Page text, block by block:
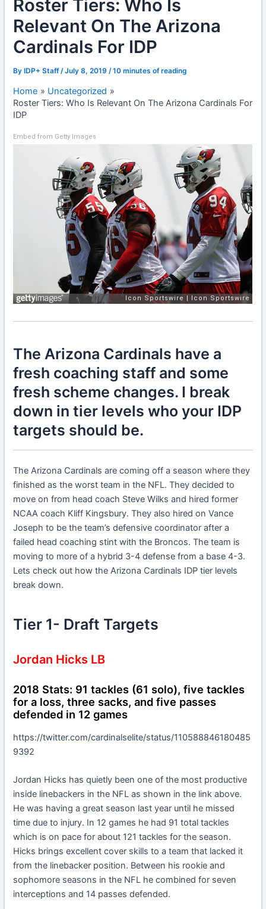
Roster Tiers: Who Is
Relevant On The Arizona
Cardinals For IDP
By IDP+ Staff/July 8, 2019/10 minutes of reading
Home
Uncategorized
Roster Tiers: Who Is Relevant On The Arizona Cardinals For
IDP
Embed from Getty Images
The Arizona Cardinals have a
fresh coaching staff and some
fresh scheme changes. I break
down in tier levels who your IDP
targets should be.
The Arizona Cardinals are coming off a season where they
finished as the worst team in the NFL. They decided to
move on from head coach Steve Wilks and hired former
NCAA coach Kliff Kingsbury. They also hired on Vance
Joseph to be the team’s defensive coordinator after a
failed head coaching stint with the Broncos. The team is
moving to more of a hybrid 3-4 defense from a base 4-3.
Lets check out how the Arizona Cardinals IDP tier levels
break down.
Tier 1- Draft Targets
Jordan Hicks LB
2018 Stats: 91 tackles (61 solo), five tackles
for a loss, three sacks, and five passes
defended in 12 games
https://twitter.com/cardinalselite/status/110588846180485
9392
Jordan Hicks has quietly been one of the most productive
inside linebackers in the NFL as shown in the link above.
He was having a great season last year until he missed
time due to injury. In 12 games he had 91 total tackles
which is on pace for about 121 tackles for the season.
Hicks brings excellent cover skills to a team that lacked it
from the linebacker position. Between his rookie and
sophomore seasons in the NFL he combined for seven
interceptions and 14 passes defended.